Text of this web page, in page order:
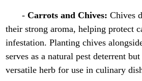
-Carrots and Chives:Chives
their strong aroma, helping protect
infestation. Planting chives
serves as a natural pest deterrent
versatile herb for use in culinary